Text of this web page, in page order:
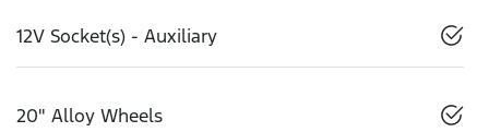
12V Socket(s) - Auxiliary
20" Alloy Wheels